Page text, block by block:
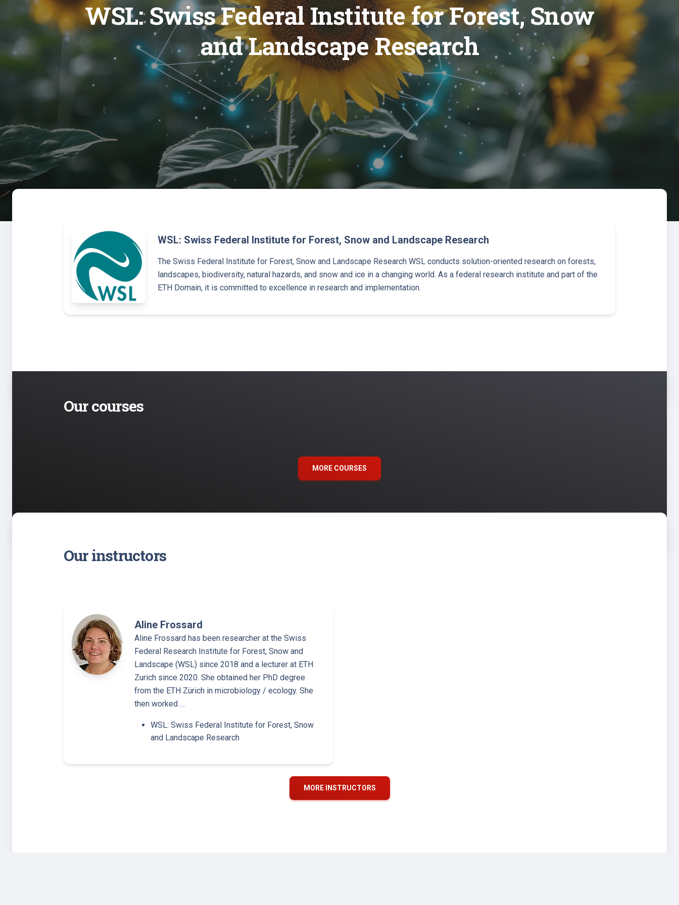
WSL: Swiss Federal Institute for Forest, Snow
and Landscape Research
WSL: Swiss Federal Institute for Forest, Snow and Landscape Research
The Swiss Federal Institute for Forest, Snow and Landscape Research WSL conducts solution-oriented research on forests,
landscapes, biodiversity, natural hazards, and snow and ice in a changing world. As a federal research institute and part of the
ETH Domain, it is committed to excellence in research and implementation.
Our courses
MORE COURSES
Our instructors
Aline Frossard
Aline Frossard has been researcher at the Swiss
Federal Research Institute for Forest, Snow and
Landscape (WSL) since 2018 and a lecturer at ETH
Zurich since 2020. She obtained her PhD degree
from the ETH Zürich in microbiology / ecology. She
then worked …
WSL: Swiss Federal Institute for Forest, Snow
and Landscape Research
MORE INSTRUCTORS